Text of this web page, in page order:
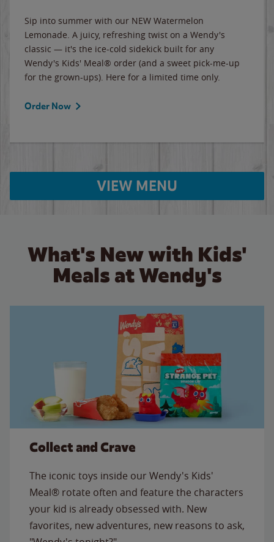
Sip into summer with our NEW Watermelon
Lemonade. A juicy, refreshing twist on a Wendy's
classic — it's the ice-cold sidekick built for any
Wendy's Kids' Meal® order (and a sweet pick-me-up
for the grown-ups). Here for a limited time only.
Order Now
VIEW MENU
What's New with Kids'
Meals at Wendy's
Collect and Crave
The iconic toys inside our Wendy's Kids'
Meal® rotate often and feature the characters
your kid is already obsessed with. New
favorites, new adventures, new reasons to ask,